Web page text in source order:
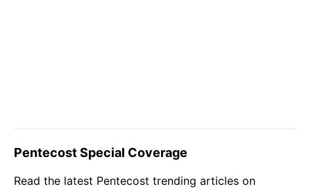
Pentecost Special Coverage
Read the latest Pentecost trending articles on